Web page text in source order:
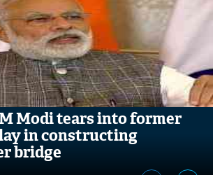
Modi tears into former
in constructing
bridge